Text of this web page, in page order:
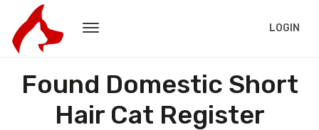
LOGIN
Found Domestic Short
Hair Cat Register